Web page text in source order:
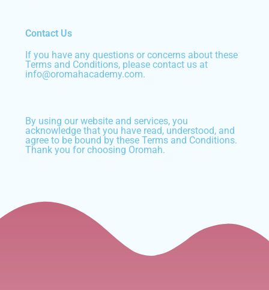
Contact Us
If you have any questions or concerns about these
Terms and Conditions, please contact us at
info@oromahacademy.com.
By using our website and services, you
acknowledge that you have read, understood, and
agree to be bound by these Terms and Conditions.
Thank you for choosing Oromah.